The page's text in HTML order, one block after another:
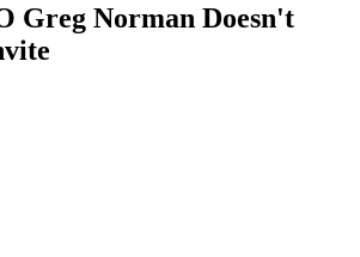
Greg Norman Doesn't